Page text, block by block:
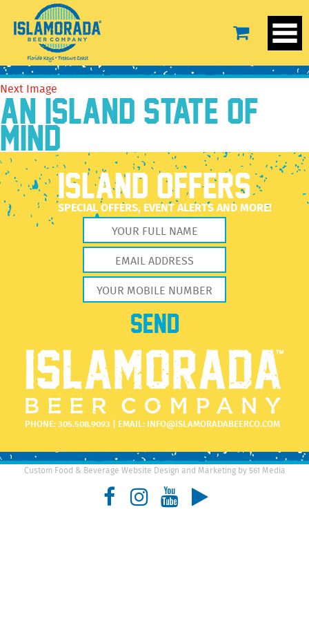
13654178_606209156206167_7925916028014510051_n
August 11, 2016960 × 960
Previous Image
Next Image
AN ISLAND STATE OF
MIND
ISLAND OFFERS
SPECIAL OFFERS, EVENT ALERTS AND MORE!
PHONE:305.508.9093 | EMAIL: INFO@ISLAMORADABEERCO.COM
Custom Food & Beverage Website Design and Marketing by 561 Media